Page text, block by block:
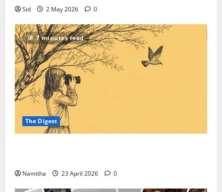
Sid 2 May 2026 0
7 minutes read
The Digest
Namitha 23 April 2026 0